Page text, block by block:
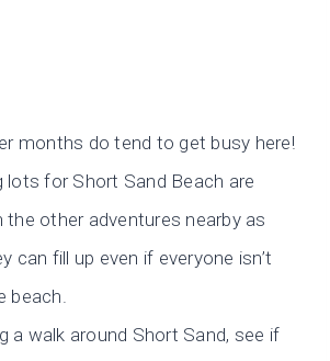
months do tend to get busy here!
lots for Short Sand Beach are
the other adventures nearby as
can fill up even if everyone isn’t
beach.
a walk around Short Sand, see if